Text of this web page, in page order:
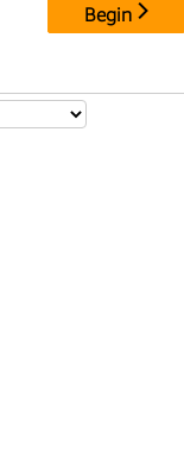
Begin